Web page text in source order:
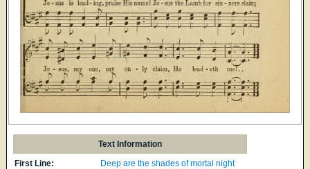
Text Information
First Line:
Deep are the shades of mortal night